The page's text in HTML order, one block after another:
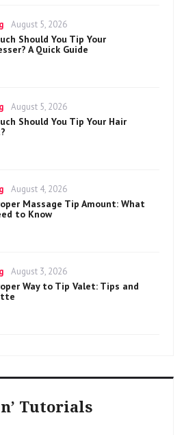
Posted
on
August 5, 2026
Should You Tip Your
A Quick Guide
Posted
on
August 5, 2026
Should You Tip Your Hair
Posted
on
August 4, 2026
Massage Tip Amount: What
to Know
Posted
on
August 3, 2026
Way to Tip Valet: Tips and
Tutorials